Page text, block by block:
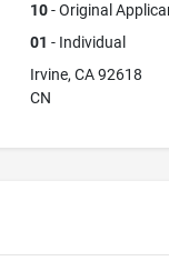
10- Original
01 - Individual
Irvine, CA 92618
CN